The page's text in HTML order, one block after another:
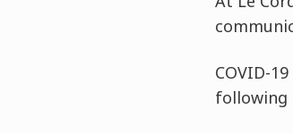
COVID-
following